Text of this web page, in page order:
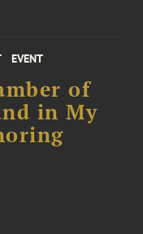
EVENT
of
in My